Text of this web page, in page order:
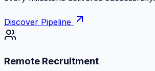
Discover Pipeline
Remote Recruitment